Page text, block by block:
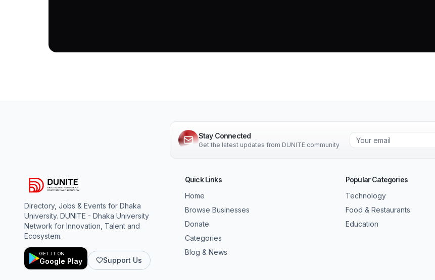
Stay Connected
Get the latest updates from DUNITE community
Directory, Jobs & Events for Dhaka
University. DUNITE - Dhaka University
Network for Innovation, Talent and
Ecosystem.
GET IT ON
Google Play Support Us
Quick Links
Home
Browse Businesses
Donate
Categories
Blog & News
Popular Categories
Technology
Food & Restaurants
Education